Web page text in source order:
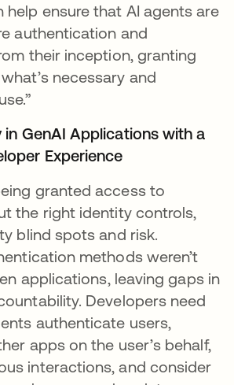
help ensure that AI agents are
authentication and
their inception, granting
necessary and
in GenAI Applications with a
Experience
granted access to
the right identity controls,
blind spots and risk.
methods weren’t
applications, leaving gaps in
Developers need
authenticate users,
apps on the user’s behalf,
interactions, and consider